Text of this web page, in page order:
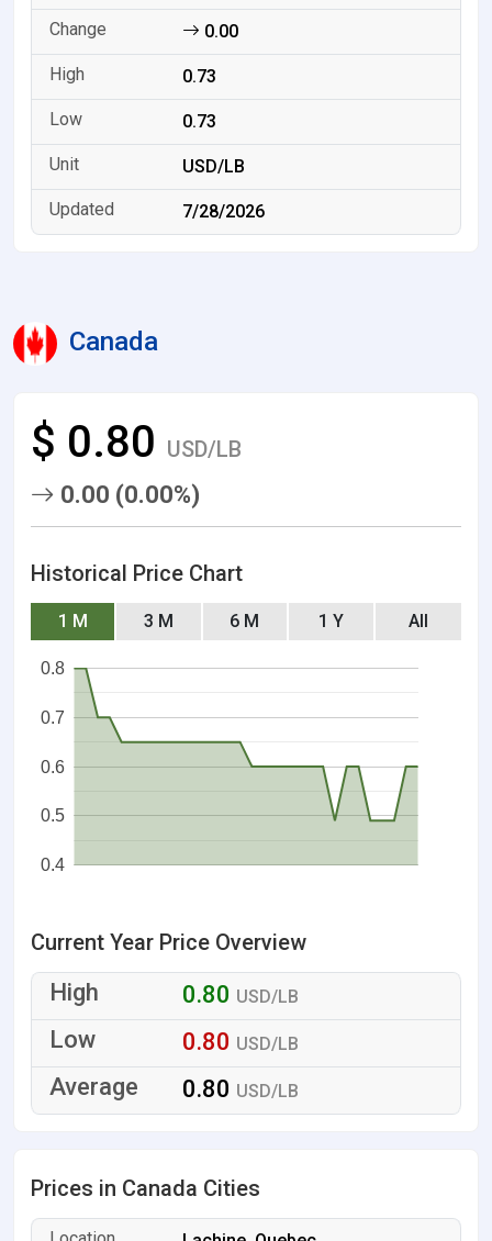
0.00
0.73
0.73
USD/LB
7/28/2026
Canada
$ 0.80 USD/LB
0.00 (0.00%)
Historical Price Chart
1 M 3 M 6 M 1 Y All
0.4
0.5
0.6
0.7
0.8
Current Year Price Overview
0.80 USD/LB
0.80 USD/LB
0.80 USD/LB
Prices in Canada Cities